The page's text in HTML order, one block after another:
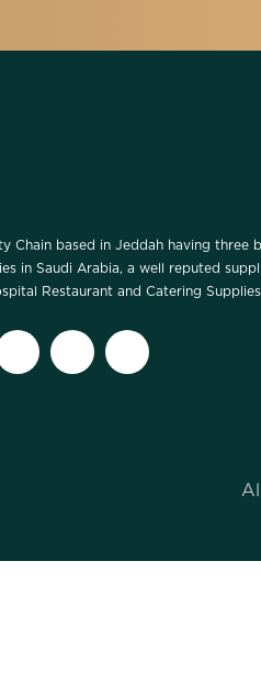
Chain based in Jeddah having three
in Saudi Arabia, a well reputed
Restaurant and Catering